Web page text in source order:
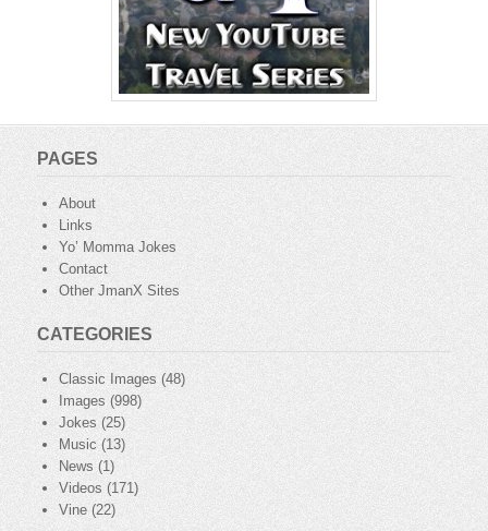
PAGES
About
Links
Yo’ Momma Jokes
Contact
Other JmanX Sites
CATEGORIES
Classic Images (48)
Images (998)
Jokes (25)
Music(13)
News (1)
Videos (171)
Vine (22)